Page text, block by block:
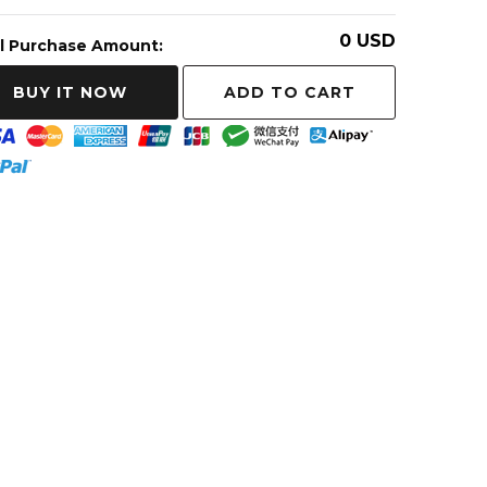
Purchase Amount: 0 USD
BUY IT NOW ADD TO CART